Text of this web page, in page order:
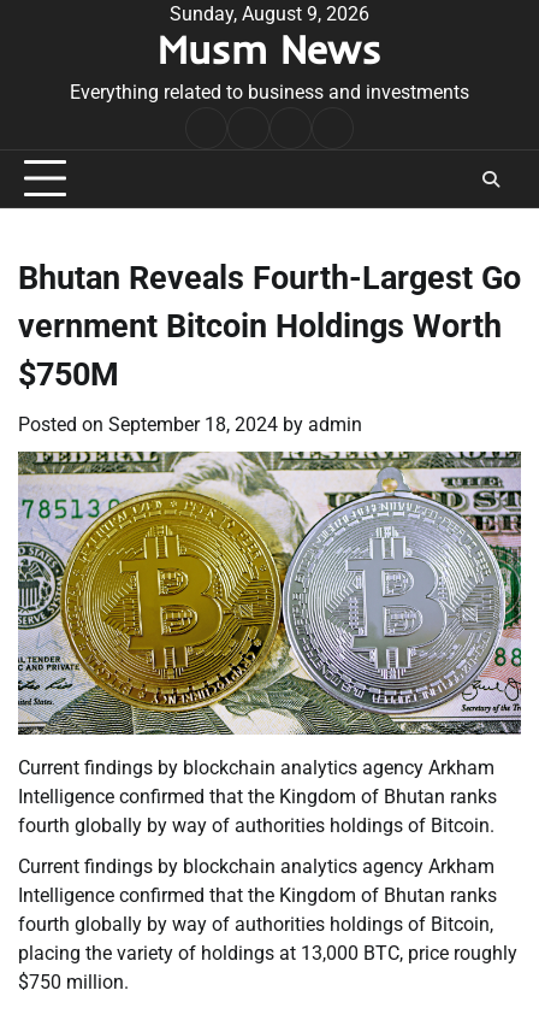
Sunday, August 9, 2026
Musm News
Everything related to business and investments
Conditions
Bhutan Reveals Fourth-Largest Go
vernment Bitcoin Holdings Worth
$750M
Posted on September 18, 2024 by admin
Current findings by blockchain analytics agency Arkham
Intelligence confirmed that the Kingdom of Bhutan ranks
fourth globally by way of authorities holdings of Bitcoin.
Current findings by blockchain analytics agency Arkham
Intelligence confirmed that the Kingdom of Bhutan ranks
fourth globally by way of authorities holdings of Bitcoin,
placing the variety of holdings at 13,000 BTC, price roughly
$750 million.